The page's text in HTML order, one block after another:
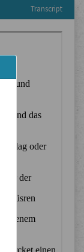
Transcript